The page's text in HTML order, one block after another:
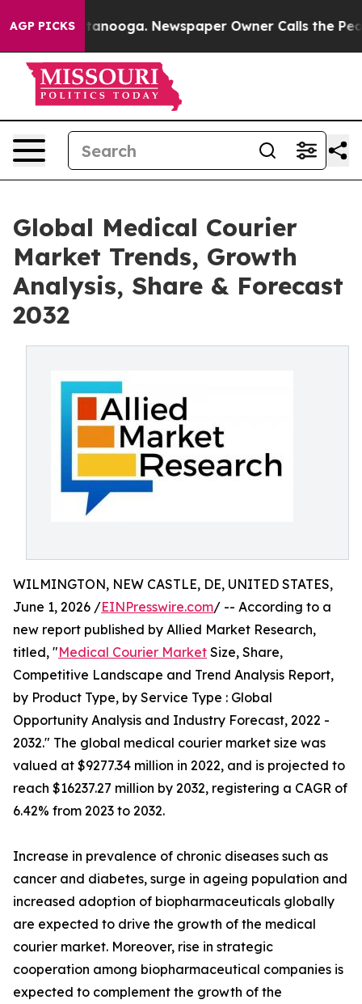
AGP PICKS Newspaper Owner Calls the People
Global Medical Courier
Market Trends, Growth
Analysis, Share & Forecast
2032
WILMINGTON, NEW CASTLE, DE, UNITED STATES,
June 1, 2026 /EINPresswire.com/ -- According to a
new report published by Allied Market Research,
titled, "Medical Courier Market Size, Share,
Competitive Landscape and Trend Analysis Report,
by Product Type, by Service Type : Global
Opportunity Analysis and Industry Forecast, 2022 -
2032." The global medical courier market size was
valued at $9277.34 million in 2022, and is projected to
reach $16237.27 million by 2032, registering a CAGR of
6.42% from 2023 to 2032.
Increase in prevalence of chronic diseases such as
cancer and diabetes, surge in ageing population and
increased adoption of biopharmaceuticals globally
are expected to drive the growth of the medical
courier market. Moreover, rise in strategic
cooperation among biopharmaceutical companies is
expected to complement the growth of the